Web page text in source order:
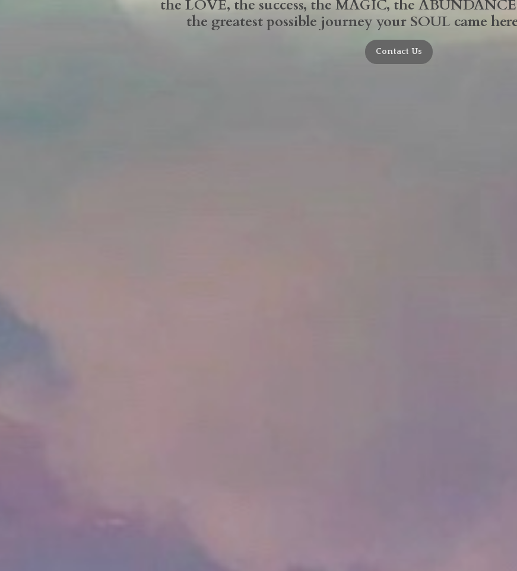
the LOVE, the success, the MAGIC, the
the greatest possible journey your SOUL came
Contact Us